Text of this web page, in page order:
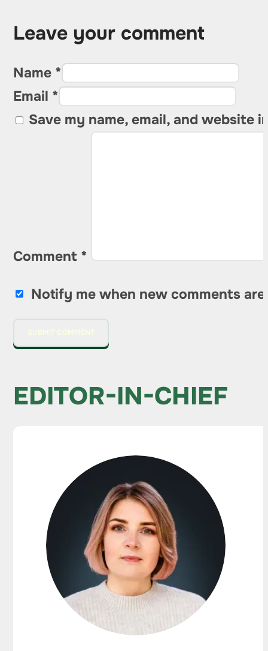
Leave your comment
Name *
Email *
Save my name, email, and website
Comment *
Notify me when new comments are
EDITOR-IN-CHIEF